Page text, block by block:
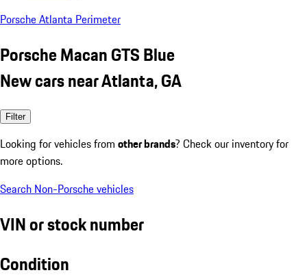
Porsche Atlanta Perimeter
Porsche Macan GTS Blue
New cars near Atlanta, GA
Filter
Looking for vehicles from other brands? Check our inventory for
more options.
Search Non-Porsche vehicles
VIN or stock number
Condition